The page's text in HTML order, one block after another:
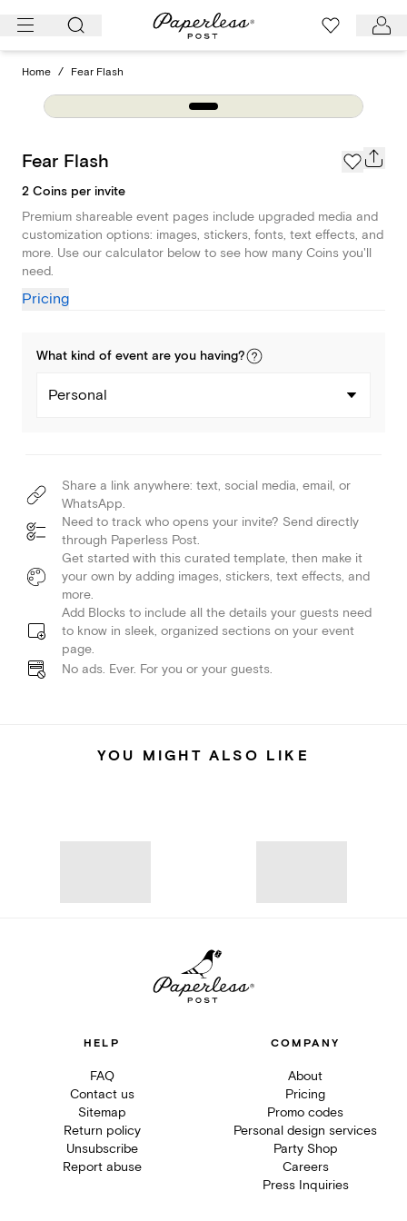
Skip
Home / Fear Flash
Fear Flash
2 Coins per invite
Premium shareable event pages include upgraded media and
customization options: images, stickers, fonts, text effects, and
more. Use our calculator below to see how many Coins you'll
need.
Pricing
What kind of event are you having?
Personal
Share a link anywhere: text, social media, email, or
WhatsApp.
Need to track who opens your invite? Send directly
through Paperless Post.
Get started with this curated template, then make it
your own by adding images, stickers, text effects, and
more.
Add Blocks to include all the details your guests need
to know in sleek, organized sections on your event
page.
No ads. Ever. For you or your guests.
YOU MIGHT ALSO LIKE
HELP
FAQ
Contact us
Sitemap
Return policy
Unsubscribe
Report abuse
COMPANY
About
Pricing
Promo codes
Personal design services
Party Shop
Careers
Press Inquiries